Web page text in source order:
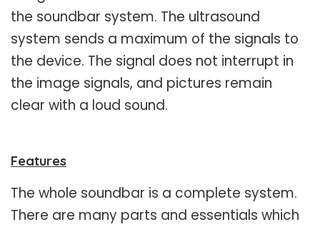
the soundbar system. The ultrasound
system sends a maximum of the signals to
the device. The signal does not interrupt in
the image signals, and pictures remain
clear with a loud sound.
Features
The whole soundbar is a complete system.
There are many parts and essentials which